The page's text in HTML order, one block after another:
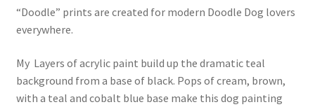
$40.00
$995.00
“Doodle” prints are created for modern Doodle Dog lovers
everywhere.
My Layers of acrylic paint build up the dramatic teal
background from a base of black. Pops of cream, brown,
with a teal and cobalt blue base make this dog painting